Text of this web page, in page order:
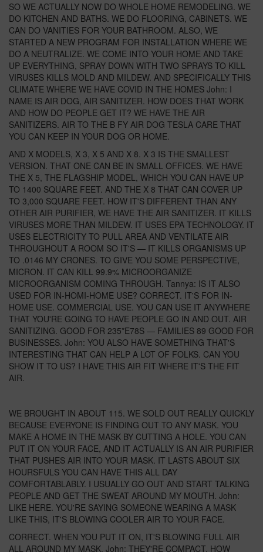
SO WE ACTUALLY NOW DO WHOLE HOME REMODELING. WE
DO KITCHEN AND BATHS. WE DO FLOORING, CABINETS. WE
CAN DO VANITIES FOR YOUR BATHROOM. ALSO, WE
STARTED A NEW PROGRAM FOR INSTALLATION WHERE WE
DO A NEUTRALIZE. WE COME INTO YOUR HOME AND TAKE
UP EVERYTHING, SPRAY DOWN WITH TWO SPRAYS TO KILL
VIRUSES KILLS MOLD AND MILDEW. AND SPECIFICALLY THIS
CLIMATE WHERE WE HAVE COVID IN THE HOMES John: I
NAME IS AIR DOG, AIR SANITIZER. HOW DOES THAT WORK
AND HOW DO PEOPLE GET IT? WE HAVE THE AIR
SANITIZERS. AIR TO THE B FY AIR DOG TESLA CARE THAT
YOU CAN KEEP IN YOUR DOG OR HOME.
AND X MODELS, X 3, X 5 AND X 8. X 3 IS THE SMALLEST
VERSION. THAT ONE CAN BE IN SMALL OFFICES. WE HAVE
THE X 5, THE FLAGSHIP MODEL, WHICH YOU CAN HAVE UP
TO 1400 SQUARE FEET. AND THE X 8 THAT CAN COVER UP
TO 3,000 SQUARE FEET. HOW IT'S DIFFERENT THAN ANY
OTHER AIR PURIFIER, WE HAVE THE AIR SANITIZER. IT KILLS
VIRUSES MORE THAN MILDEW. IT USES EPA TECHNOLOGY. IT
USES ELECTRICITY TO PULL AREA AND VENTILATE AIR
THROUGHOUT A ROOM SO IT'S — IT KILLS ORGANISMS UP
TO .0146 MY CRONES. TO GIVE YOU SOME PERSPECTIVE,
MICRON. IT CAN KILL 99.9% MICROORGANIZE
MICROORGANISM COMING THROUGH. Tannya: IS IT ALSO
USED FOR IN-HOMI-HOME USE? CORRECT. IT'S FOR IN-
HOME USE. COMMERCIAL USE. YOU CAN USE IT ANYWHERE
THAT YOU'RE GOING TO HAVE PEOPLE GO IN AND OUT. AIR
SANITIZING. GOOD FOR 235*E78S — FAMILIES 89 GOOD FOR
BUSINESSES. John: YOU ALSO HAVE SOMETHING THAT'S
INTERESTING THAT CAN HELP A LOT OF FOLKS. CAN YOU
SHOW IT TO US? I HAVE THIS AIR FIT WHERE IT'S THE FIT
AIR.
WE BROUGHT IN ABOUT 115. WE SOLD OUT REALLY QUICKLY
BECAUSE EVERYONE IS FINDING OUT TO ANY MASK. YOU
MAKE A HOME IN THE MASK BY CUTTING A HOLE. YOU CAN
PUT IT ON YOUR FACE, AND IT ACTUALLY IS AN AIR PURIFIER
THAT PUSHES AIR INTO YOUR MASK. IT LASTS ABOUT SIX
HOURSFULS YOU CAN HAVE THIS ALL DAY
COMFORTABLABLY. I USUALLY GO OUT AND START TALKING
PEOPLE AND GET THE SWEAT AROUND MY MOUTH. John:
LIKE HERE. YOU'RE SAYING SOMEONE WEARING A MASK
LIKE THIS, IT'S BLOWING COOLER AIR TO YOUR FACE.
CORRECT. WHEN YOU PUT IT ON, IT'S BLOWING FULL AIR
ALL AROUND MY MASK. John: THEY'RE COMPACT. HOW